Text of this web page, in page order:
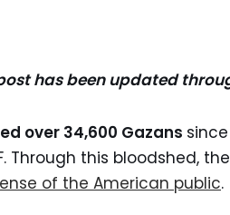
has been updated
over 34,600 Gazans
Through this bloodshed,
of the American public.